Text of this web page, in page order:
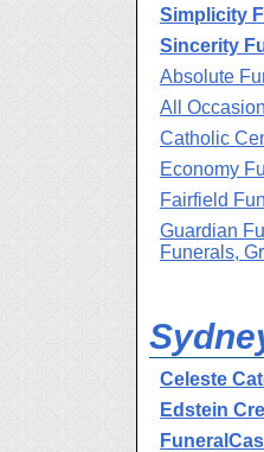
Simplicity
Sincerity
Absolute
All
Catholic
Economy
Fairfield
Guardian
Funerals,
Celeste
Edstein